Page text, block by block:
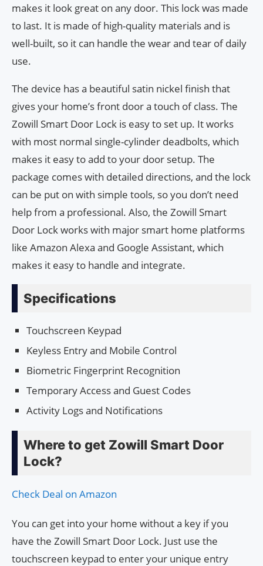
makes it look great on any door. This lock was made
to last. It is made of high-quality materials and is
well-built, so it can handle the wear and tear of daily
use.
The device has a beautiful satin nickel finish that
gives your home’s front door a touch of class. The
Zowill Smart Door Lock is easy to set up. It works
with most normal single-cylinder deadbolts, which
makes it easy to add to your door setup. The
package comes with detailed directions, and the lock
can be put on with simple tools, so you don’t need
help from a professional. Also, the Zowill Smart
Door Lock works with major smart home platforms
like Amazon Alexa and Google Assistant, which
makes it easy to handle and integrate.
Specifications
Touchscreen Keypad
Keyless Entry and Mobile Control
Biometric Fingerprint Recognition
Temporary Access and Guest Codes
Activity Logs and Notifications
Where to get Zowill Smart Door
Lock?
Check Deal on Amazon
You can get into your home without a key if you
have the Zowill Smart Door Lock. Just use the
touchscreen keypad to enter your unique entry